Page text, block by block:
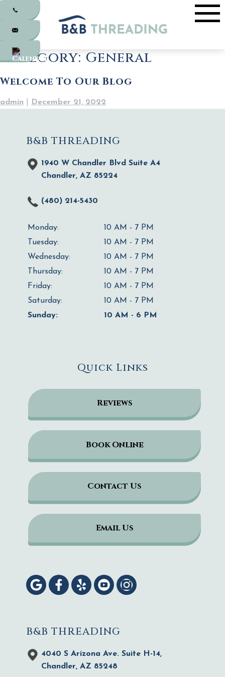
content
Category: General
Welcome To Our Blog
admin December 21, 2022
B&B THREADING
1940 W Chandler Blvd Suite A4
Chandler, AZ 85224
(480) 214-5430
Monday:
10 AM - 7 PM
Tuesday:
10 AM - 7 PM
Wednesday:
10 AM - 7 PM
Thursday:
10 AM - 7 PM
Friday:
10 AM - 7 PM
Saturday:
10 AM - 7 PM
Sunday:
10 AM - 6 PM
Quick Links
Reviews
Book Online
Contact Us
Email Us
B&B THREADING
4040 S Arizona Ave. Suite H-14,
Chandler, AZ 85248